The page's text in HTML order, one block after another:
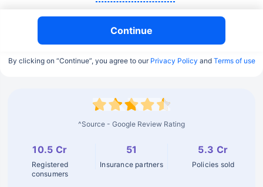
Continue
By clicking on “Continue”, you agree to our Privacy Policy and Terms of use
^Source - Google Review Rating
10.5 Cr
Registered
consumers
51
Insurance partners
5.3 Cr
Policies sold